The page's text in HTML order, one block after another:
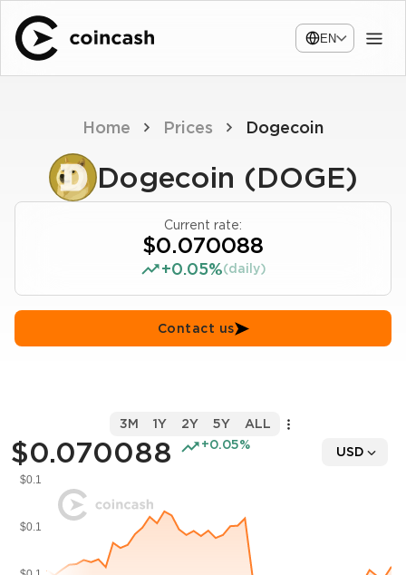
EN
Home Prices Dogecoin
Dogecoin (DOGE)
Current rate:
$0.070088
+0.05%(daily)
Contact us
$0.070088 +0.05% USD
3M 1Y 2Y 5Y ALL